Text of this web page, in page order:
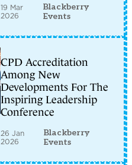
19 Mar
2026
Blackberry
Events
CPD Accreditation
Among New
Developments For The
Inspiring Leadership
Conference
26 Jan
2026
Blackberry
Events